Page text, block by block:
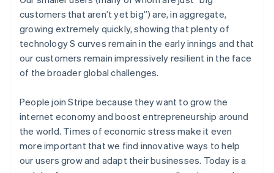
customers that aren’t yet big”) are, in aggregate,
growing extremely quickly, showing that plenty of
technology S curves remain in the early innings and that
our customers remain impressively resilient in the face
of the broader global challenges.
People join Stripe because they want to grow the
internet economy and boost entrepreneurship around
the world. Times of economic stress make it even
more important that we find innovative ways to help
our users grow and adapt their businesses. Today is a
PortuguêsEnglish
フランス
FrançaisEnglish
ブルガリア
English
ベルギー
ポーランド
English
ポルトガル
PortuguêsEnglish
マルタ
English